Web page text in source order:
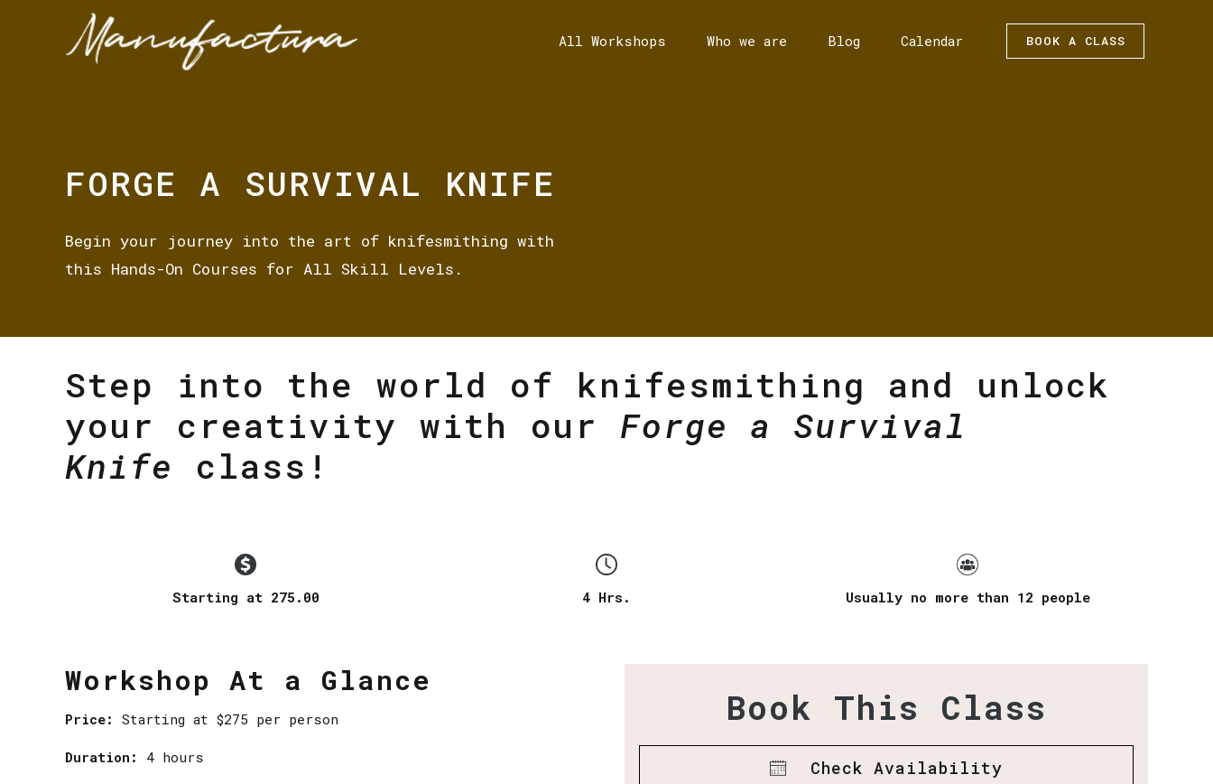
BOOK A CLASS
All Workshops Who we are Blog Calendar
FORGE A SURVIVAL KNIFE
Begin your journey into the art of knifesmithing with
this Hands-On Courses for All Skill Levels.
Step into the world of knifesmithing and unlock
your creativity with our Forge a Survival
Knife class!
Starting at 275.00 4 Hrs. Usually no more than 12 people
Workshop At a Glance
Price: Starting at $275 per person
Duration: 4 hours
Book This Class
Check Availability